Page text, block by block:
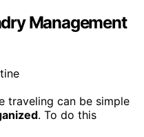
Management
traveling can be simple
. To do this